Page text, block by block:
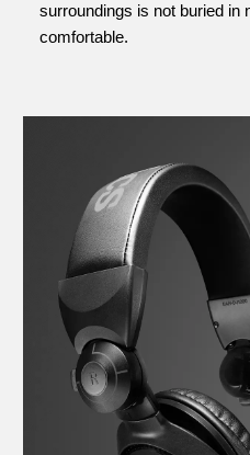
surroundings is not buried in
comfortable.